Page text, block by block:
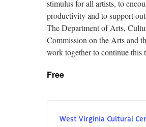
stimulus for all artists, to
productivity and to support
The Department of Arts,
Commission on the Arts and
work together to continue this
Free
West Virginia Cultural